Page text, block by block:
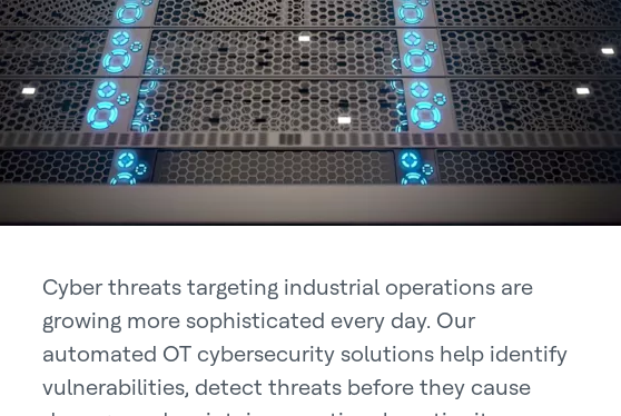
Cyber threats targeting industrial operations are
growing more sophisticated every day. Our
automated OT cybersecurity solutions help identify
vulnerabilities, detect threats before they cause